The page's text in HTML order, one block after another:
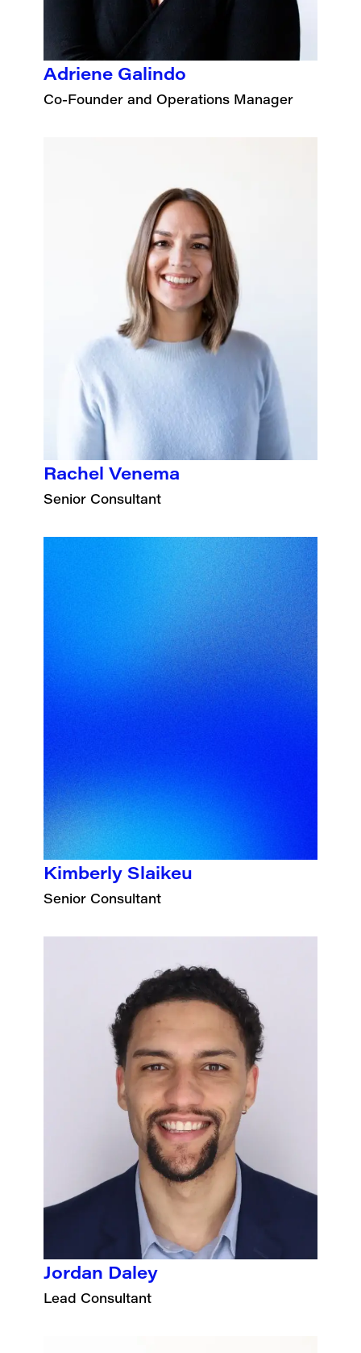
Adriene Galindo
Co-Founder and Operations Manager
Rachel Venema
Senior Consultant
Kimberly Slaikeu
Senior Consultant
Jordan Daley
Lead Consultant